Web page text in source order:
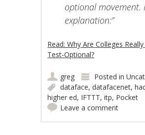
optional movement.
explanation:”
Read: Why Are Colleges
Test-Optional?
greg Posted in
dataface,datafacenet,
higher ed, IFTTT,itp, Pocket
Leave a comment